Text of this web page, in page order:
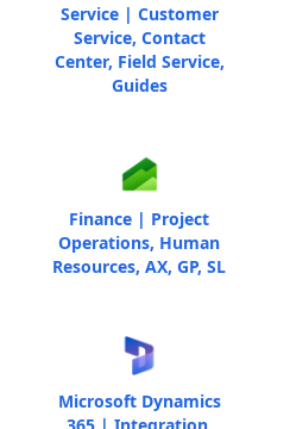
Service | Customer
Service, Contact
Center, Field Service,
Guides
Finance | Project
Operations, Human
Resources, AX, GP, SL
Microsoft Dynamics